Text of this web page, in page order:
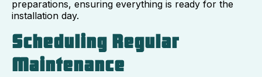
preparations, ensuring everything is ready for the
installation day.
Scheduling Regular
Maintenance